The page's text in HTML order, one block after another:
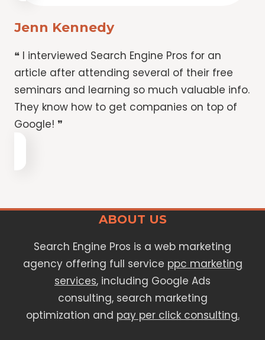
Jenn Kennedy
❝ I interviewed Search Engine Pros for an
article after attending several of their free
seminars and learning so much valuable info.
They know how to get companies on top of
Google! ❞
ABOUT US
Search Engine Pros is a web marketing
agency offering full service ppc marketing
services, including Google Ads
consulting, search marketing
optimization and pay per click consulting.